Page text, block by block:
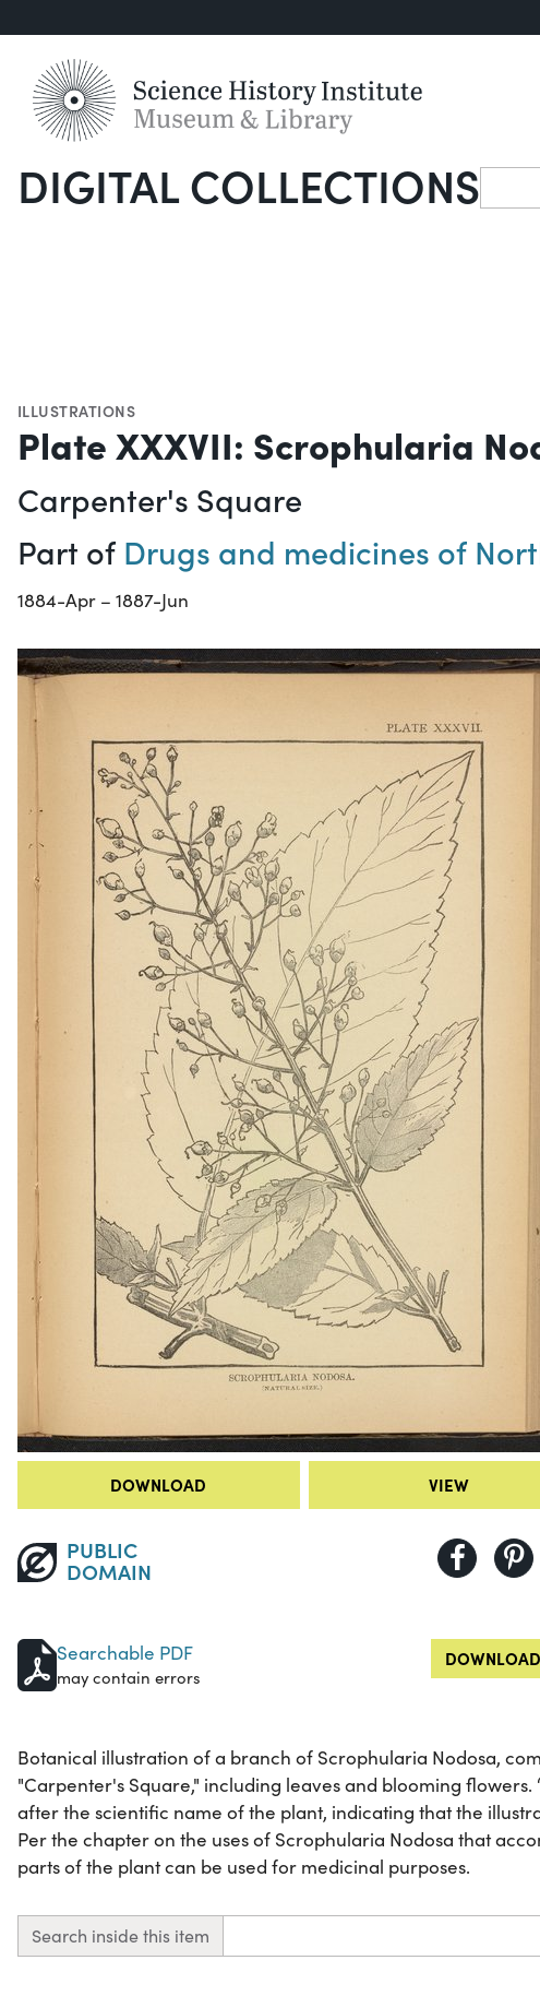
DIGITAL COLLECTIONSSearch
ILLUSTRATIONS
Plate XXXVII: Scrophularia
Carpenter's Square
Part of Drugs and medicines of
1884-Apr – 1887-Jun
DOWNLOAD VIEW
PUBLIC
DOMAIN
Searchable PDF
may contain errors
Botanical illustration of a branch of Scrophularia Nodosa,
"Carpenter's Square," including leaves and blooming flowers.
after the scientific name of the plant, indicating that the
Per the chapter on the uses of Scrophularia Nodosa that
parts of the plant can be used for medicinal purposes.
Search inside this item